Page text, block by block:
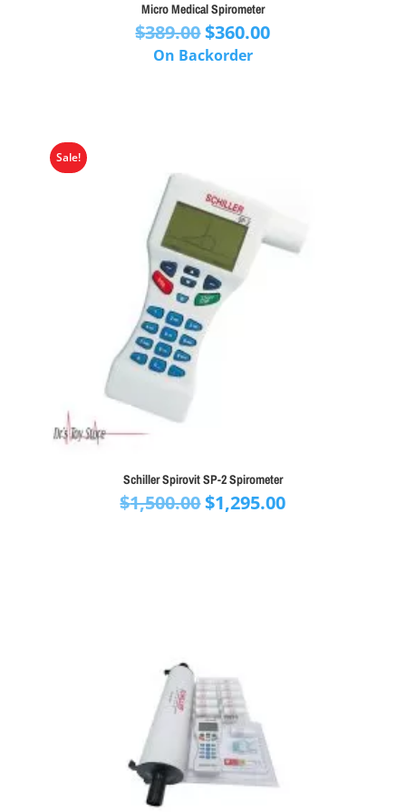
Micro Medical Spirometer
$389.00Original
price
$360.00Current
On Backorder
Sale!
Schiller Spirovit SP-2 Spirometer
$1,500.00Original
$1,295.00Current